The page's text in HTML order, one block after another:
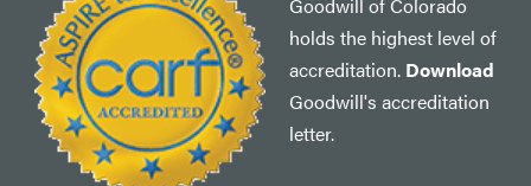
holds the highest level of
accreditation. Download
Goodwill's accreditation
letter.